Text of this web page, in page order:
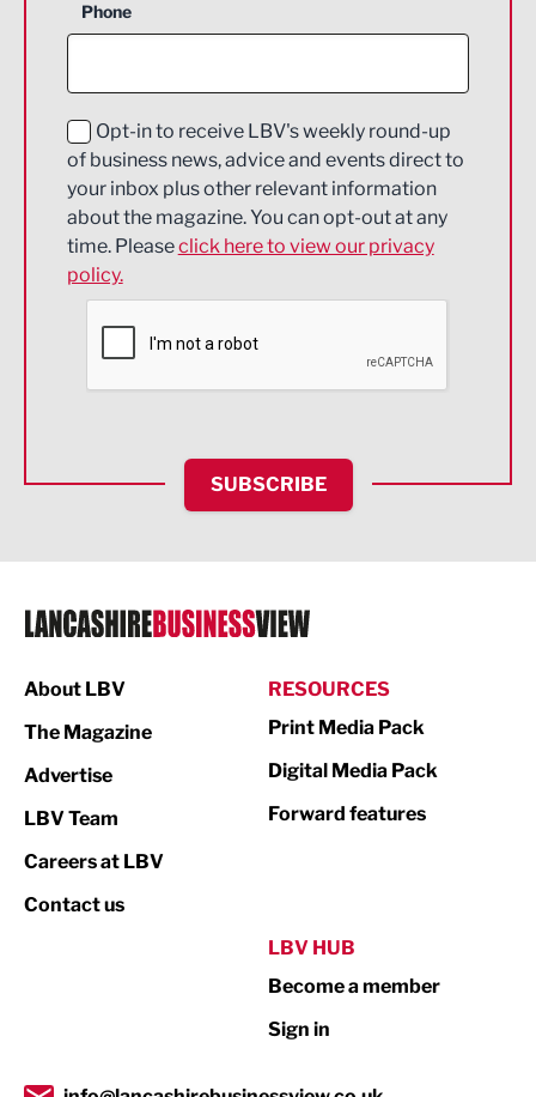
Construction
Education and Skills
Energy
Engineering
Environmental
Financial Services
HR and Recruitment
IT and Technology
Legal Services
Logistics
Print
Property
Transport & Motoring
Phone
Opt-in to receive LBV's weekly round-up
of business news, advice and events direct to
your inbox plus other relevant information
about the magazine. You can opt-out at any
time. Pleaseclick here to view our privacy
policy.
SUBSCRIBE
About LBV
The Magazine
Advertise
LBV Team
Careers at LBV
Contact us
RESOURCES
Print Media Pack
Digital Media Pack
Forward features
LBV HUB
Become a member
Sign in